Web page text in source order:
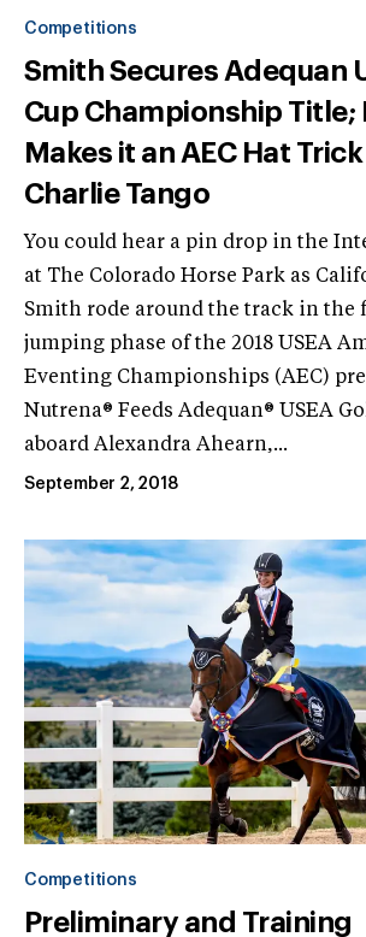
Competitions
Smith Secures Adequan
Cup Championship Title;
Makes it an AEC Hat
Charlie Tango
You could hear a pin drop in the
at The Colorado Horse Park as
Smith rode around the track in the
jumping phase of the 2018 USEA
Eventing Championships (AEC)
Nutrena® Feeds Adequan® USEA
aboard Alexandra Ahearn,...
September 2, 2018
Competitions
Preliminary and Training